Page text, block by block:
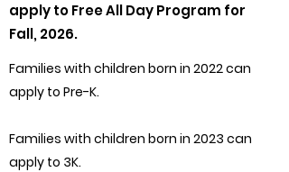
apply to Free All Day Program for
Fall, 2026.
Families with children born in 2022 can
apply to Pre-K.
Families with children born in 2023 can
apply to 3K.